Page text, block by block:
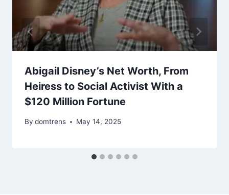
Abigail Disney’s Net Worth, From
Heiress to Social Activist With a
$120 Million Fortune
By domtrens May 14, 2025